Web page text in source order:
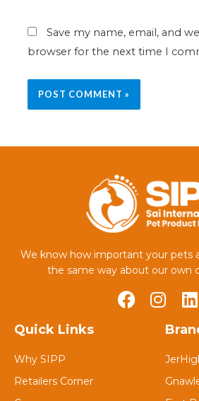
Save my name, email, and
browser for the next time I
We know how important your pets
the same way about our own
Quick Links
Why SIPP
Retailers Corner